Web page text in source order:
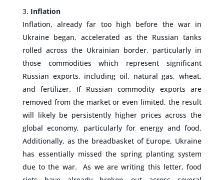
Inflation
Inflation, already far too high before the war in
Ukraine began, accelerated as the Russian tanks
rolled across the Ukrainian border, particularly in
those commodities which represent significant
Russian exports, including oil, natural gas, wheat,
and fertilizer. If Russian commodity exports are
removed from the market or even limited, the result
will likely be persistently higher prices across the
global economy, particularly for energy and food.
Additionally, as the breadbasket of Europe, Ukraine
has essentially missed the spring planting system
due to the war. As we are writing this letter, food